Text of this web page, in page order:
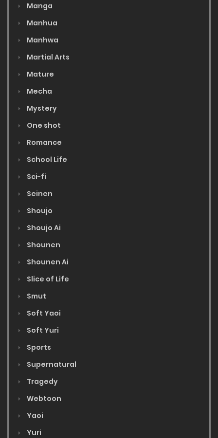
Manga
Manhua
Manhwa
Martial Arts
Mature
Mecha
Mystery
One shot
Romance
School Life
Sci-fi
Seinen
Shoujo
Shoujo Ai
Shounen
Shounen Ai
Slice of Life
Smut
Soft Yaoi
Soft Yuri
Sports
Supernatural
Tragedy
Webtoon
Yaoi
Yuri